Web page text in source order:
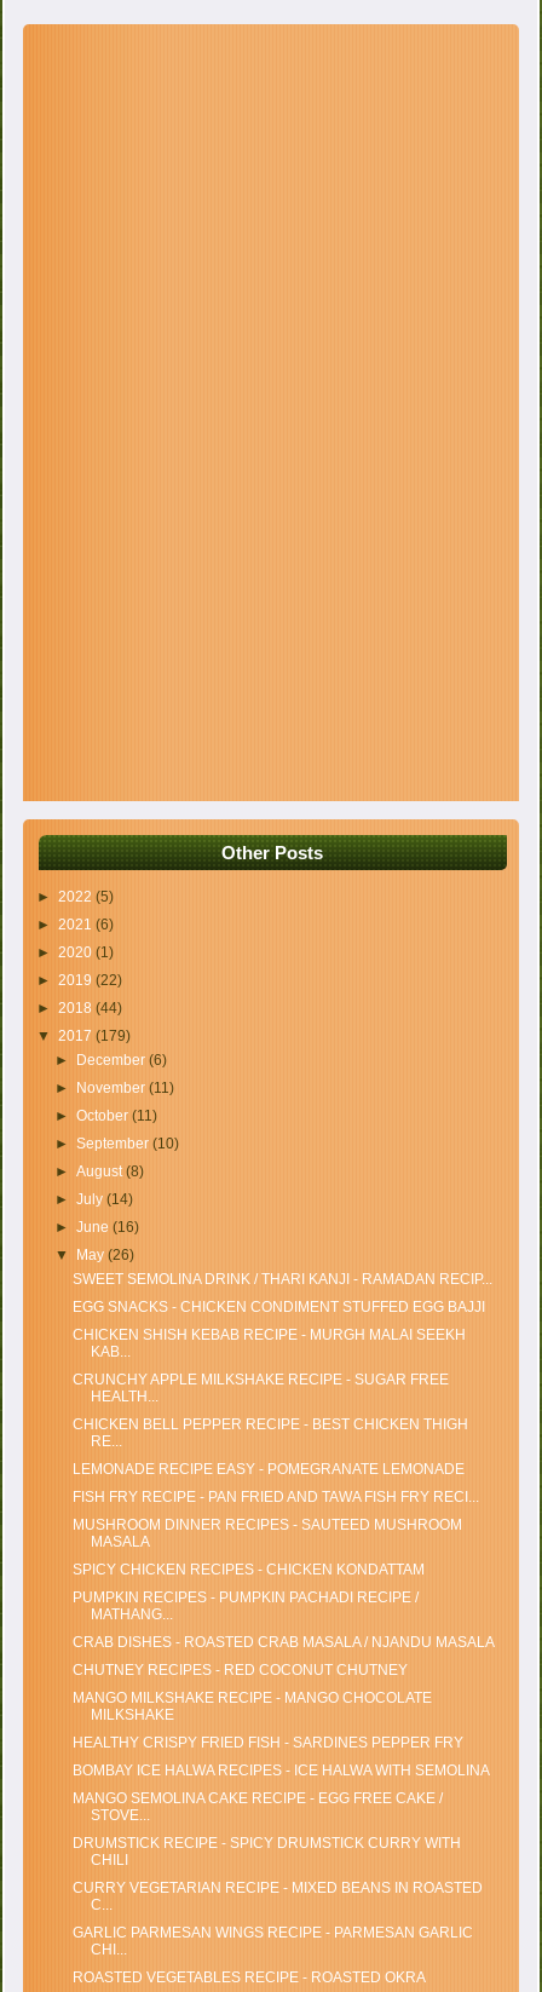
Other Posts
►2022(5)
►2021(6)
►2020(1)
►2019(22)
►2018(44)
▼2017(179)
►
December (6)
►
November (11)
► October (11)
► September (10)
► August(8)
► July (14)
► June (16)
▼
May (26)
SWEET SEMOLINA DRINK / THARI KANJI - RAMADAN RECIP...
EGG SNACKS - CHICKEN CONDIMENT STUFFED EGG BAJJI
CHICKEN SHISH KEBAB RECIPE - MURGH MALAI SEEKH
KAB...
CRUNCHY APPLE MILKSHAKE RECIPE - SUGAR FREE
HEALTH...
CHICKEN BELL PEPPER RECIPE - BEST CHICKEN THIGH
RE...
LEMONADE RECIPE EASY - POMEGRANATE LEMONADE
FISH FRY RECIPE - PAN FRIED AND TAWA FISH FRY RECI...
MUSHROOM DINNER RECIPES - SAUTEED MUSHROOM
MASALA
SPICY CHICKEN RECIPES - CHICKEN KONDATTAM
PUMPKIN RECIPES - PUMPKIN PACHADI RECIPE /
MATHANG...
CRAB DISHES - ROASTED CRAB MASALA / NJANDU MASALA
CHUTNEY RECIPES - RED COCONUT CHUTNEY
MANGO MILKSHAKE RECIPE - MANGO CHOCOLATE
MILKSHAKE
HEALTHY CRISPY FRIED FISH - SARDINES PEPPER FRY
BOMBAY ICE HALWA RECIPES - ICE HALWA WITH SEMOLINA
MANGO SEMOLINA CAKE RECIPE - EGG FREE CAKE /
STOVE...
DRUMSTICK RECIPE - SPICY DRUMSTICK CURRY WITH
CHILI
CURRY VEGETARIAN RECIPE - MIXED BEANS IN ROASTED
C...
GARLIC PARMESAN WINGS RECIPE - PARMESAN GARLIC
CHI...
ROASTED VEGETABLES RECIPE - ROASTED OKRA